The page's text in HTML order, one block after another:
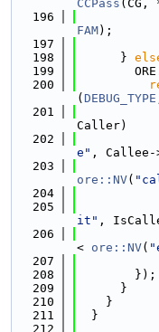
CCPass (CG,
  196
FAM);
  197
  198
      }
  199
  200
( DEBUG_TYPE
  201
Caller)
  202
e" , Callee-
  203
ore::NV(
  204
  205
it" ,
  206
< ore::NV(
  207
  208
        });
  209
      }
  210
    }
  211
  }
  212